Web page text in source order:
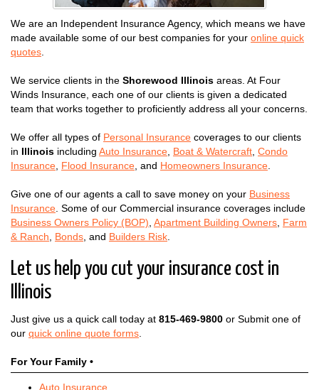
We are an Independent Insurance Agency, which means we have
made available some of our best companies for your online quick
quotes
We service clients in the Shorewood Illinois areas. At Four
Winds Insurance, each one of our clients is given a dedicated
team that works together to proficiently address all your concerns.
We offer all types of Personal Insurance coverages to our clients
in Illinois including Auto Insurance Boat & Watercraft Condo
Insurance Flood Insurance , and Homeowners Insurance
Give one of our agents a call to save money on your Business
Insurance . Some of our Commercial insurance coverages include
Business Owners Policy (BOP) Apartment Building Owners Farm
& Ranch
Bonds , and Builders Risk
Let us help you cut your insurance cost in
Illinois
Just give us a quick call today at 815-469-9800 or Submit one of
our quick online quote forms
For Your Family •
Auto Insurance